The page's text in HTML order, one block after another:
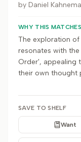
by Daniel
WHY THIS MATCHES
The exploration
resonates with
Order', appealing
their own thought
SAVE TO SHELF
Want